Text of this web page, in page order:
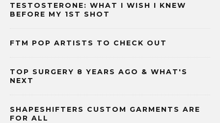
TESTOSTERONE: WHAT I WISH I KNEW
BEFORE MY 1ST SHOT
FTM POP ARTISTS TO CHECK OUT
TOP SURGERY 8 YEARS AGO & WHAT'S
NEXT
SHAPESHIFTERS CUSTOM GARMENTS ARE
FOR ALL